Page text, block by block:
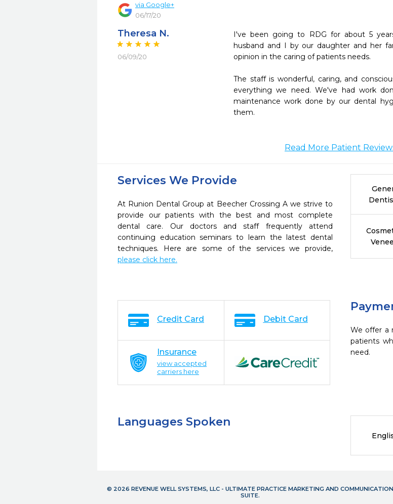
via Google+
06/17/20
Theresa N.
06/09/20
I've been going to RDG for about 5
husband and I by our daughter and her
opinion in the caring of patients needs.
The staff is wonderful, caring, and
everything we need. We've had work
maintenance work done by our dental
them.
Read More Patient
Services We Provide
At Runion Dental Group at Beecher Crossing A we strive to
provide our patients with the best and most complete
dental care. Our doctors and staff frequently attend
continuing education seminars to learn the latest dental
techniques. Here are some of the services we provide,
please click here.
We offer a
patients
need.
Credit Card Debit Card
Insurance
view accepted
carriers here
Languages Spoken
© 2026 REVENUE WELL SYSTEMS, LLC - ULTIMATE PRACTICE MARKETING AND COMMUNICATION
SUITE.